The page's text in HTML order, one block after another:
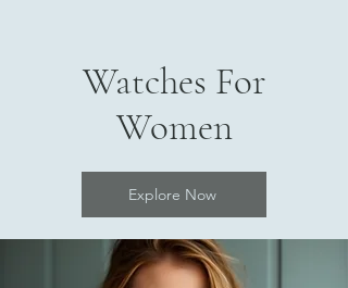
Watches For
Women
Explore Now